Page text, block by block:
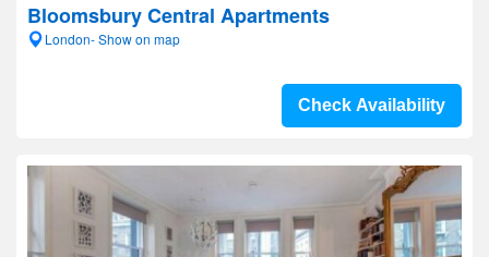
Bloomsbury Central Apartments
London- Show on map
Check Availability